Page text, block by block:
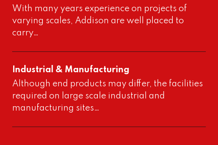
With many years experience on projects of
varying scales, Addison are well placed to
carry…
Industrial & Manufacturing
Although end products may differ, the facilities
required on large scale industrial and
manufacturing sites…